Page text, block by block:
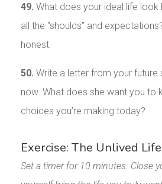
49. What does your ideal life look
all the “shoulds” and
honest.
50. Write a letter from your future
now. What does she want you to
choices you’re making today?
Exercise: The Unlived
Set a timer for 10 minutes. Close